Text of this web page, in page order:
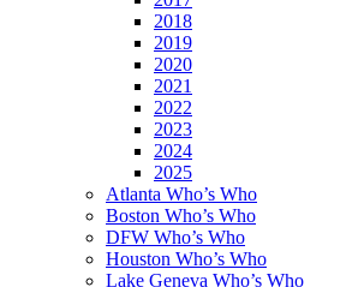
2018
2019
2020
2021
2022
2023
2024
2025
Atlanta Who’s Who
Boston Who’s Who
DFW Who’s Who
Houston Who’s Who
Lake Geneva Who’s Who